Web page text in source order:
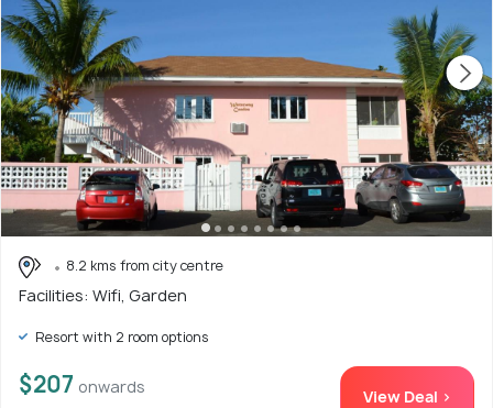
8.2 kms from city centre
Facilities: Wifi, Garden
Resort with 2 room options
$207 onwards View Deal >